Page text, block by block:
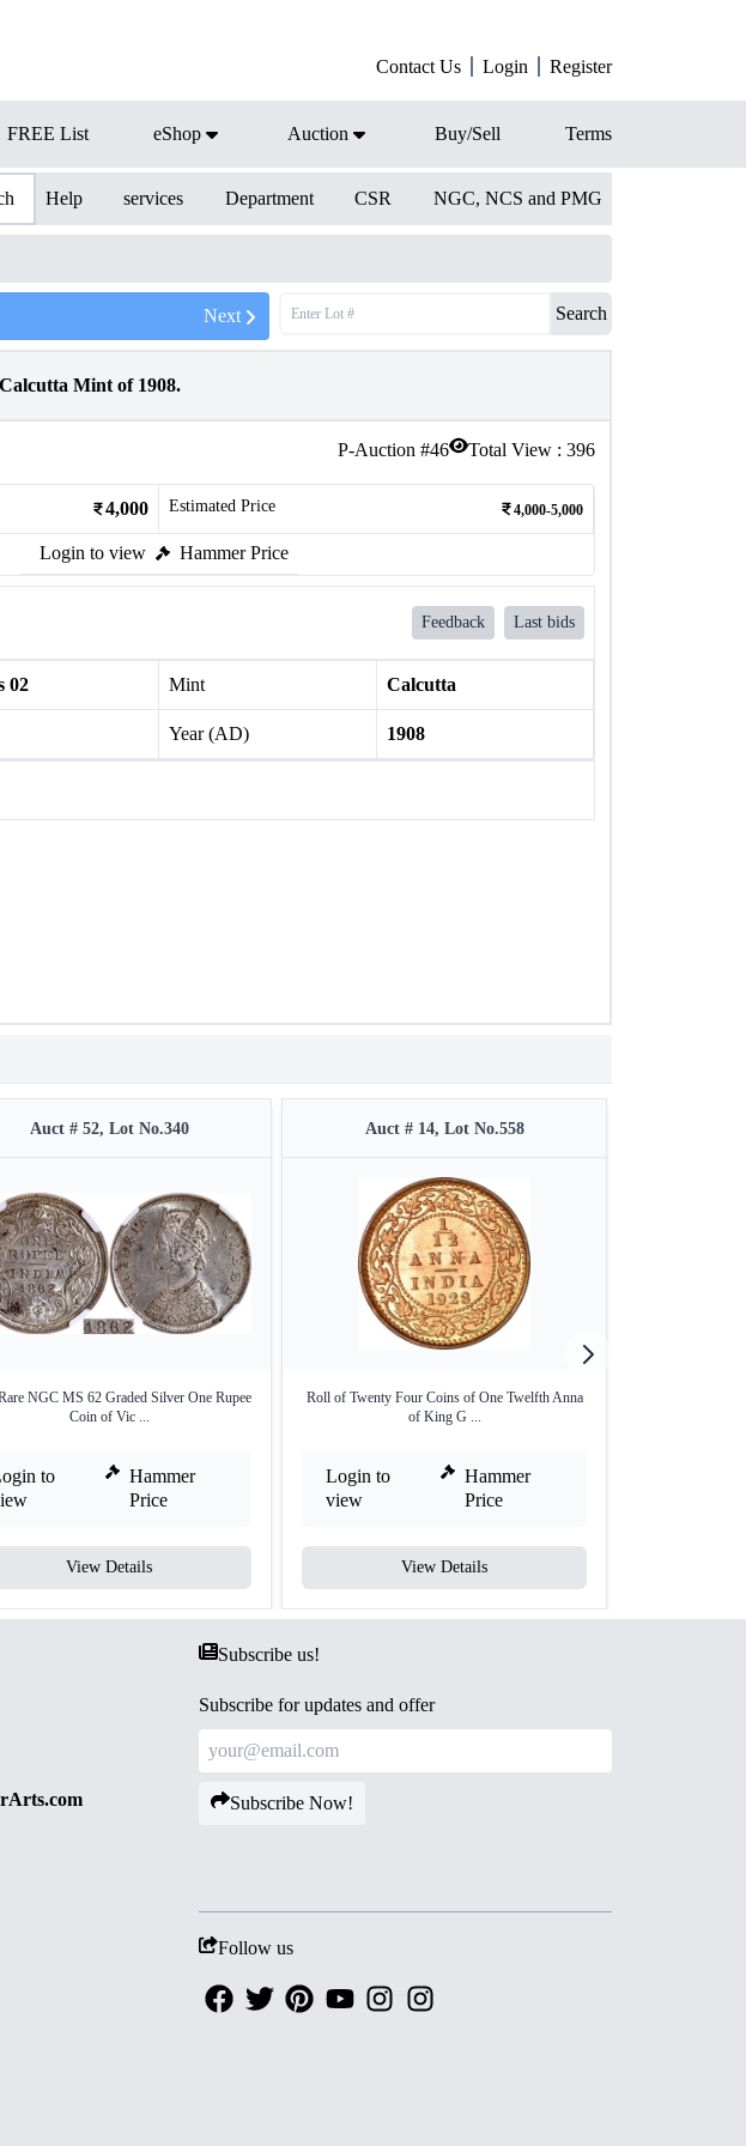
Contact Us Login Register
FREE List eShop Auction Buy/Sell Terms
Help services Department CSR NGC, NCS and PMG
Next Search
Mint of 1908.
P-Auction #46 Total View : 396
4,000 Estimated Price 4,000-5,000
Login to view Hammer Price
Feedback Last bids
02 Mint Calcutta
Year (AD) 1908
Auct # 52, Lot No.340
NGC MS 62 Graded Silver One Rupee
Coin of Vic ...
to
Hammer
Price
View Details
Auct # 14, Lot No.558
Roll of Twenty Four Coins of One Twelfth Anna
of King G ...
Login to
view
Hammer
Price
View Details
Subscribe us!
Subscribe for updates and offer
Subscribe Now!
Follow us